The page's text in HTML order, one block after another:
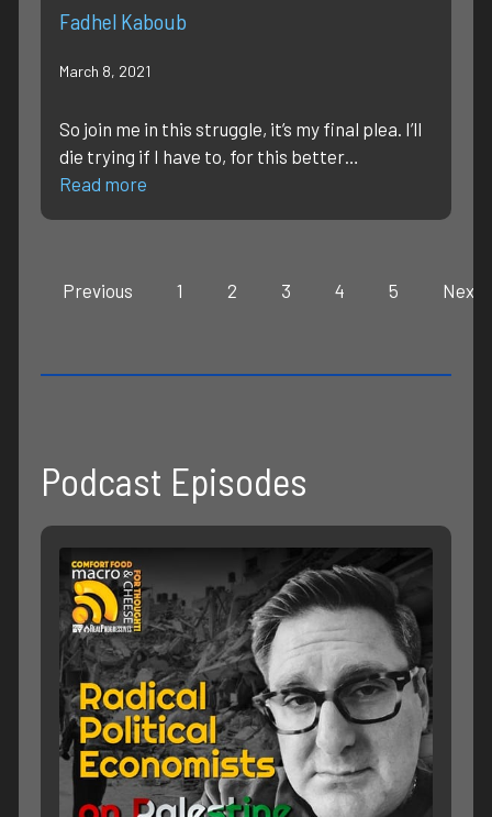
Fadhel Kaboub
March 8, 2021
So join me in this struggle, it’s my final plea. I’ll
die trying if I have to, for this better…
Read more
Previous 1 2 3 4 5 Next
Podcast Episodes